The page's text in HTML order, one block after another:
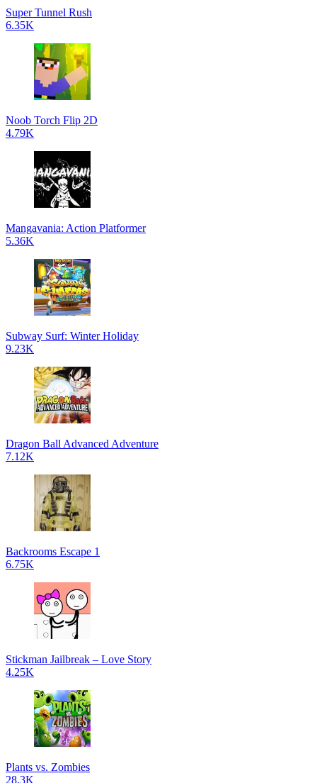
Super Tunnel Rush
6.35K
Noob Torch Flip 2D
4.79K
Mangavania: Action Platformer
5.36K
Subway Surf: Winter Holiday
9.23K
Dragon Ball Advanced Adventure
7.12K
Backrooms Escape 1
6.75K
Stickman Jailbreak – Love Story
4.25K
Plants vs. Zombies
28.3K